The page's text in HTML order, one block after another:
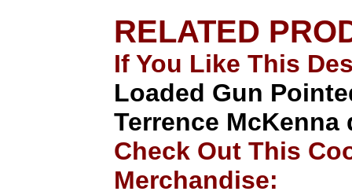
RELATED
If You Like This
Loaded Gun
Terrence McKenna
Check Out This
Merchandise: